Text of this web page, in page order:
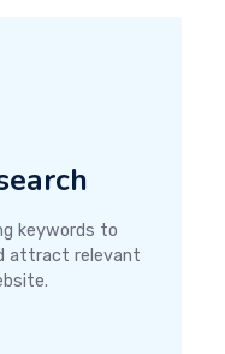
keywords to
attract relevant